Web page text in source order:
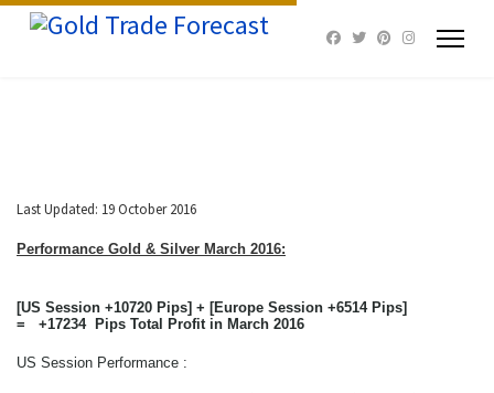
Last Updated: 19 October 2016
Performance Gold & Silver March 2016:
[US Session +10720 Pips] + [Europe Session +6514 Pips]
= +17234 Pips Total Profit in March 2016
US Session Performance :